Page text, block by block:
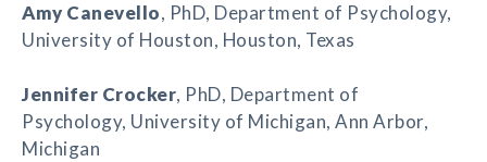
Amy Canevello, PhD, Department of Psychology,
University of Houston, Houston, Texas
Jennifer Crocker, PhD, Department of
Psychology, University of Michigan, Ann Arbor,
Michigan